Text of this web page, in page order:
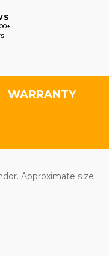
WARRANTY
Approximate size